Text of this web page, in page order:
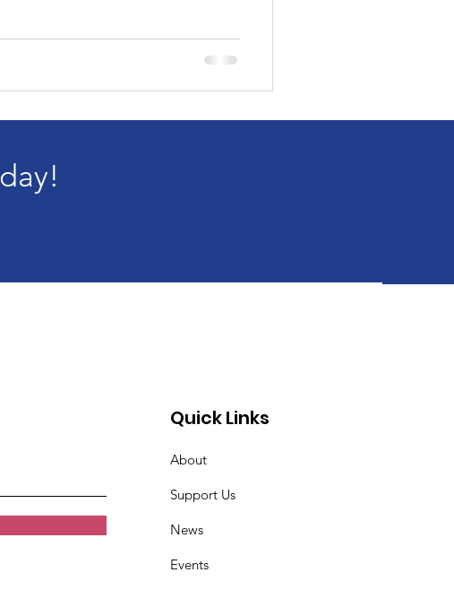
Quick Links
About
Support Us
News
Events